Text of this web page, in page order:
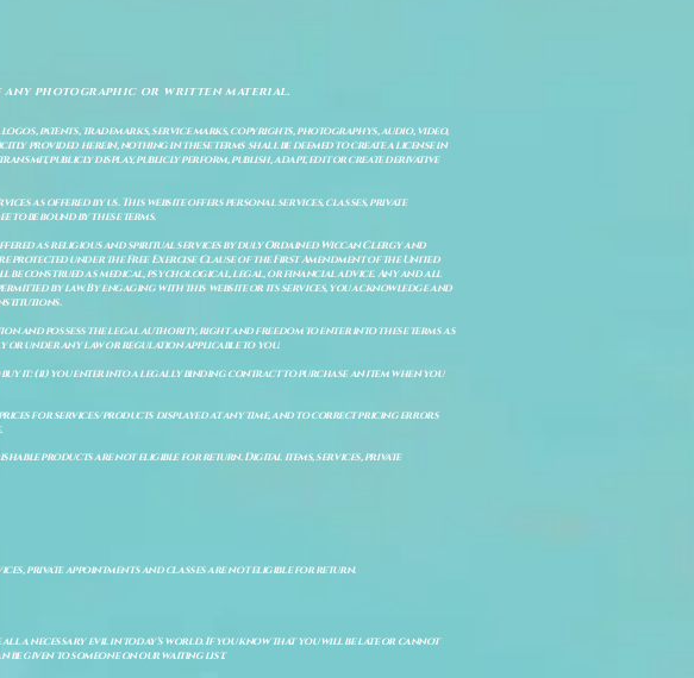
any photographic or written material.
patents, trademarks, service marks, copyrights, photographys, audio, video,
provided herein, nothing in these terms shall be deemed to create a license in
publicly display, publicly perform, publish, adapt, edit or create derivative
as offered by us. This website offers personal services, classes, private
to be bound by these terms.
as religious and spiritual services by duly Ordained Wiccan Clergy and
under the Free Exercise Clause of the First Amendment of the United
construed as medical, psychological, legal, or financial advice. Any and all
by law. By engaging with this website or its services, you acknowledge and
and possess the legal authority, right and freedom to enter into these terms as
or under any law or regulation applicable to you.
it: (ii) you enter into a legally binding contract to purchase an item when you
for services/products displayed at any time, and to correct pricing errors
products are not eligible for return. Digital items, services, private
private appointments and classes are not eligible for return.
a necessary evil in today's world. If you know that you will be late or cannot
be given to someone on our waiting list.